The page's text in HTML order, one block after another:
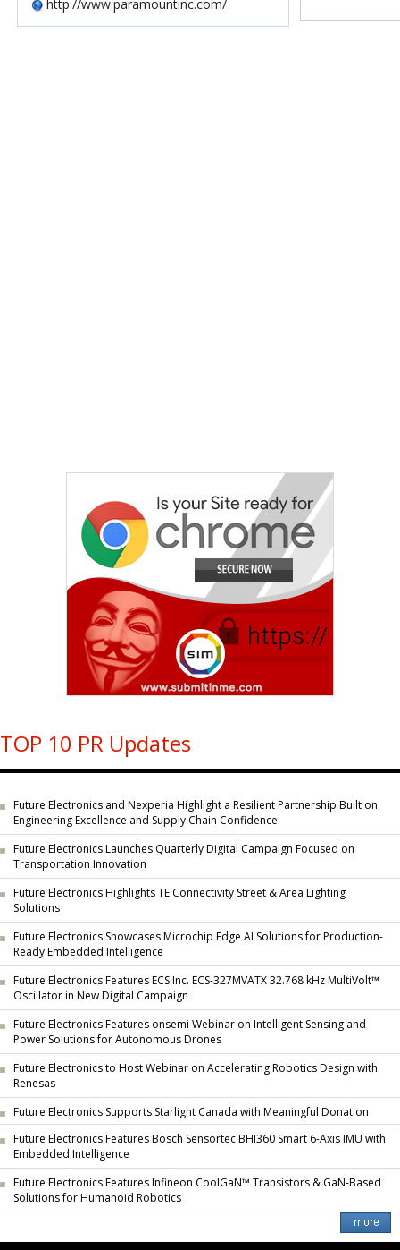
http://www.paramountinc.com/
TOP 10 PR Updates
Future Electronics and Nexperia Highlight a Resilient Partnership Built on
Engineering Excellence and Supply Chain Confidence
Future Electronics Launches Quarterly Digital Campaign Focused on
Transportation Innovation
Future Electronics Highlights TE Connectivity Street & Area Lighting
Solutions
Future Electronics Showcases Microchip Edge AI Solutions for Production-
Ready Embedded Intelligence
Future Electronics Features ECS Inc. ECS-327MVATX 32.768 kHz MultiVolt™
Oscillator in New Digital Campaign
Future Electronics Features onsemi Webinar on Intelligent Sensing and
Power Solutions for Autonomous Drones
Future Electronics to Host Webinar on Accelerating Robotics Design with
Renesas
Future Electronics Supports Starlight Canada with Meaningful Donation
Future Electronics Features Bosch Sensortec BHI360 Smart 6-Axis IMU with
Embedded Intelligence
Future Electronics Features Infineon CoolGaN™ Transistors & GaN-Based
Solutions for Humanoid Robotics